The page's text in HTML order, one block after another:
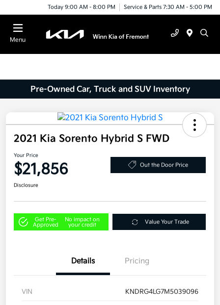
Today 9:00 AM - 8:00 PM Service & Parts 7:30 AM - 5:00 PM
Menu
Pre-Owned Car, Truck and SUV Inventory
2021 Kia Sorento Hybrid S FWD
Your Price
$21,856 Out the Door Price
Disclosure
Get Pre-
Approved
No impact on
your credit
Value Your Trade
Details Pricing
VIN KNDRG4LG7M5039096